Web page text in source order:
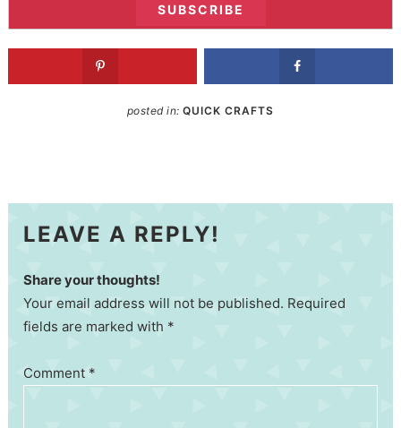
posted in:QUICK CRAFTS
LEAVE A REPLY!
Share your thoughts!
Your email address will not be published. Required
fields are marked with *
Comment *